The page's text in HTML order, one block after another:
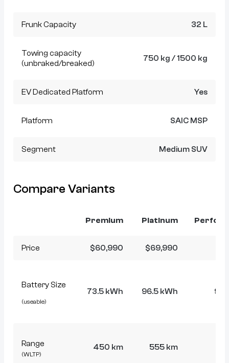
Frunk Capacity 32 L
Towing capacity
(unbraked/breaked)
750 kg / 1500 kg
EV Dedicated Platform Yes
Platform SAIC MSP
Segment Medium SUV
Compare Variants
Premium Platinum
Price $60,990 $69,990
Battery Size
(useable)
73.5 kWh 96.5 kWh
Range
(WLTP)
450 km 555 km